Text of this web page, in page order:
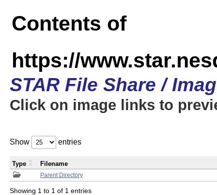
Contents of
https://
STAR File Share /
Click on image links to
Show entries
Parent Directory
Type Filename
Showing 1 to 1 of 1 entries